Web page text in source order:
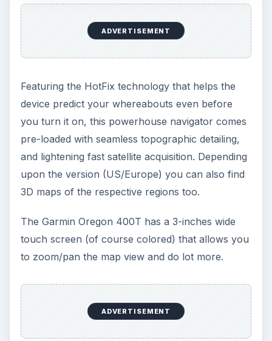
ADVERTISEMENT
Featuring the HotFix technology that helps the
device predict your whereabouts even before
you turn it on, this powerhouse navigator comes
pre-loaded with seamless topographic detailing,
and lightening fast satellite acquisition. Depending
upon the version (US/Europe) you can also find
3D maps of the respective regions too.
The Garmin Oregon 400T has a 3-inches wide
touch screen (of course colored) that allows you
to zoom/pan the map view and do lot more.
ADVERTISEMENT